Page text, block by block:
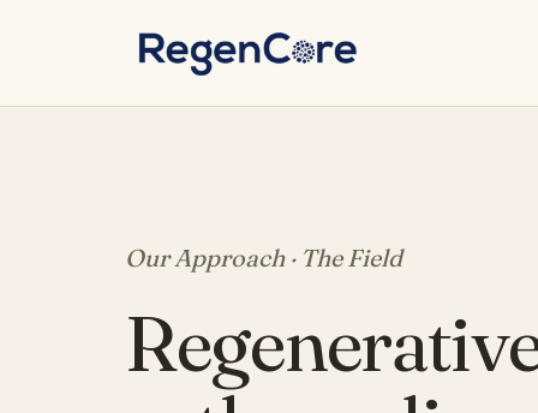
Our Approach · The Field